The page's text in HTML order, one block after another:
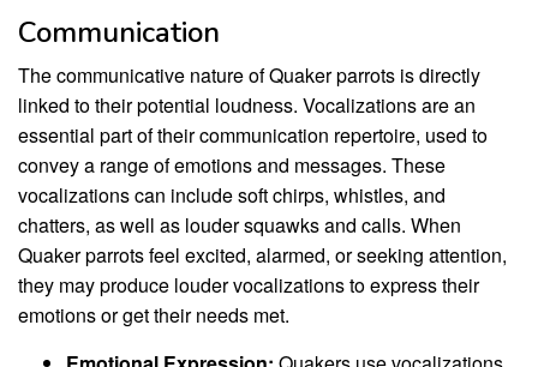
Communication
The communicative nature of Quaker parrots is directly
linked to their potential loudness. Vocalizations are an
essential part of their communication repertoire, used to
convey a range of emotions and messages. These
vocalizations can include soft chirps, whistles, and
chatters, as well as louder squawks and calls. When
Quaker parrots feel excited, alarmed, or seeking attention,
they may produce louder vocalizations to express their
emotions or get their needs met.